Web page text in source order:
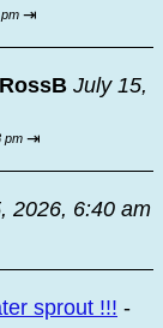
⇥
RossB July 15,
pm ⇥
2026, 6:40 am
sprout !!! -